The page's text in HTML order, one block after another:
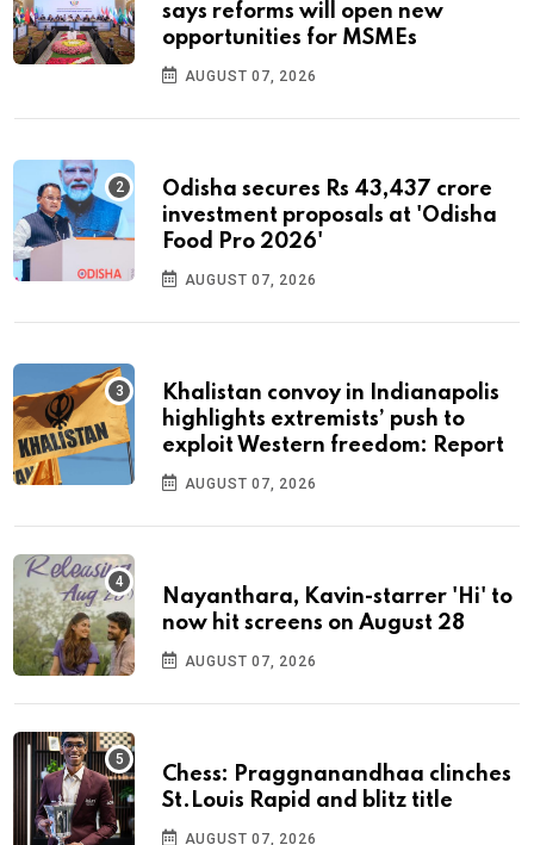
says reforms will open new
opportunities for MSMEs
AUGUST 07, 2026
Odisha secures Rs 43,437 crore
investment proposals at 'Odisha
Food Pro 2026'
AUGUST 07, 2026
Khalistan convoy in Indianapolis
highlights extremists’ push to
exploit Western freedom: Report
AUGUST 07, 2026
Nayanthara, Kavin-starrer 'Hi' to
now hit screens on August 28
AUGUST 07, 2026
Chess: Praggnanandhaa clinches
St.Louis Rapid and blitz title
AUGUST 07, 2026